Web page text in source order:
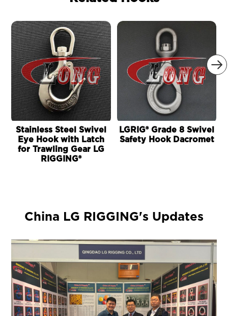

Stainless Steel Swivel
Eye Hook with Latch
for Trawling Gear LG
RIGGING®
LGRIG® Grade 8 Swivel
Safety Hook Dacromet
China LG RIGGING's Updates